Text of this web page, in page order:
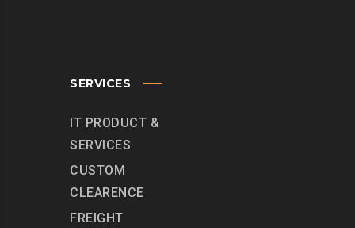
SERVICES
IT PRODUCT &
SERVICES
CUSTOM
CLEARENCE
FREIGHT